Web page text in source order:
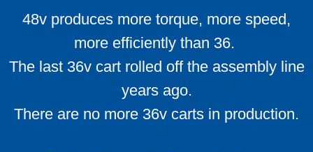
Battery FAQ
Battery Info
Batteries how they work
48v produces more torque, more speed,
more efficiently than 36.
The last 36v cart rolled off the assembly line
years ago.
There are no more 36v carts in production.